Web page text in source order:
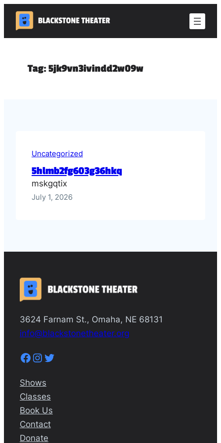
Skip
content
Tag:5jk9vn3ivindd2w09w
Uncategorized
5hlmb2fg603g36hkq
mskgqtix
July 1, 2026
3624 Farnam St., Omaha, NE 68131
info@blackstonetheater.org
Facebook Instagram Twitter
Shows
Classes
Book Us
Contact
Donate